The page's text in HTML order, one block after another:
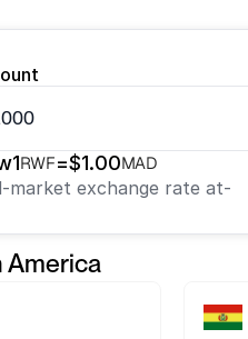
1RWF=$1.00MAD
market exchange rate at-
America